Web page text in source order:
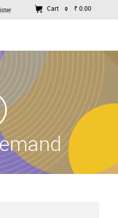
Cart 0 ₹ 0.00